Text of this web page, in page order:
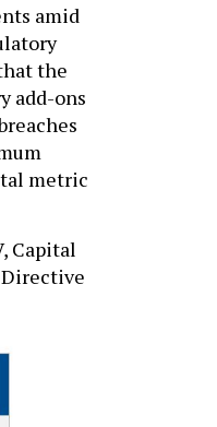
amid
the
add-ons
metric
Capital
Directive